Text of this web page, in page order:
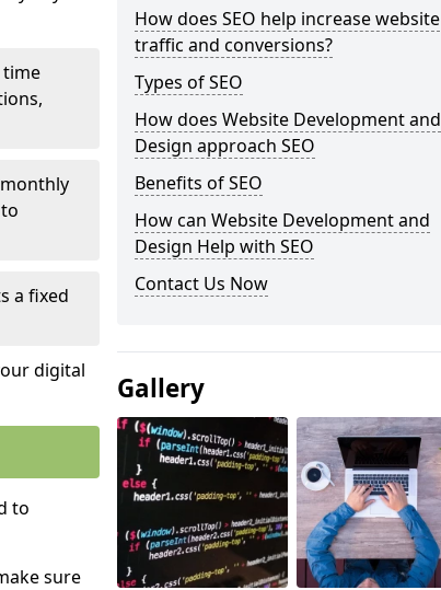
time
a fixed
digital
to
sure
How does SEO help increase website
traffic and conversions?
Types of SEO
How does Website Development and
Design approach SEO
Benefits of SEO
How can Website Development and
Design Help with SEO
Contact Us Now
Gallery